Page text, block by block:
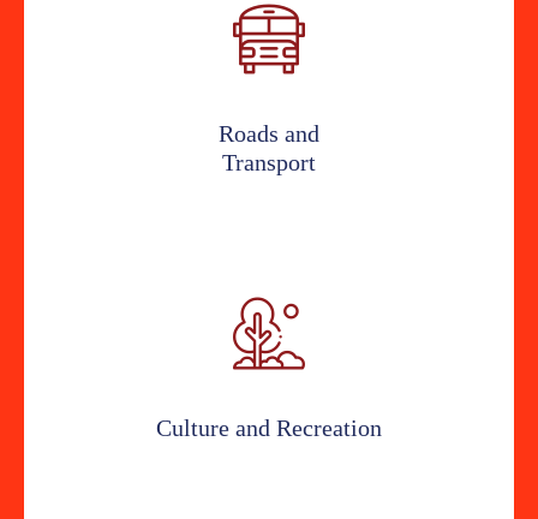
Roads and
Transport
Culture and Recreation